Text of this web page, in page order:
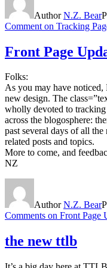
AuthorN.Z. Bear
Comment on Tracking
Front Page
Folks:
As you may have noticed,
new design. The
wholly devoted to tracking
across the blogosphere:
past several days of all
related posts and topics.
More to come, and
NZ
AuthorN.Z. Bear
Comments on Front Page
the new ttlb